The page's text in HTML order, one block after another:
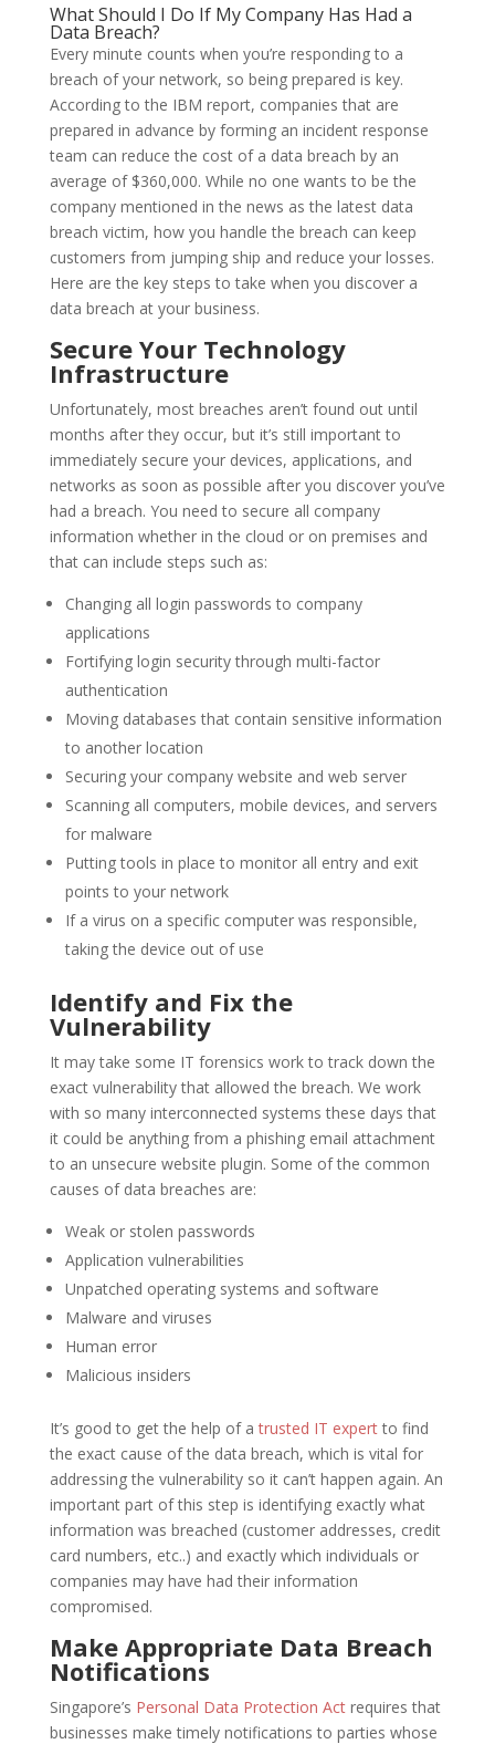
What Should I Do If My Company Has Had a
Data Breach?
Every minute counts when you’re responding to a
breach of your network, so being prepared is key.
According to the IBM report, companies that are
prepared in advance by forming an incident response
team can reduce the cost of a data breach by an
average of $360,000. While no one wants to be the
company mentioned in the news as the latest data
breach victim, how you handle the breach can keep
customers from jumping ship and reduce your losses.
Here are the key steps to take when you discover a
data breach at your business.
Secure Your Technology
Infrastructure
Unfortunately, most breaches aren’t found out until
months after they occur, but it’s still important to
immediately secure your devices, applications, and
networks as soon as possible after you discover you’ve
had a breach. You need to secure all company
information whether in the cloud or on premises and
that can include steps such as:
Changing all login passwords to company
applications
Fortifying login security through multi-factor
authentication
Moving databases that contain sensitive information
to another location
Securing your company website and web server
Scanning all computers, mobile devices, and servers
for malware
Putting tools in place to monitor all entry and exit
points to your network
If a virus on a specific computer was responsible,
taking the device out of use
Identify and Fix the
Vulnerability
It may take some IT forensics work to track down the
exact vulnerability that allowed the breach. We work
with so many interconnected systems these days that
it could be anything from a phishing email attachment
to an unsecure website plugin. Some of the common
causes of data breaches are:
Weak or stolen passwords
Application vulnerabilities
Unpatched operating systems and software
Malware and viruses
Human error
Malicious insiders
It’s good to get the help of atrusted IT expertto find
the exact cause of the data breach, which is vital for
addressing the vulnerability so it can’t happen again. An
important part of this step is identifying exactly what
information was breached (customer addresses, credit
card numbers, etc..) and exactly which individuals or
companies may have had their information
compromised.
Make Appropriate Data Breach
Notifications
Singapore’s Personal Data Protection Actrequires that
businesses make timely notifications to parties whose